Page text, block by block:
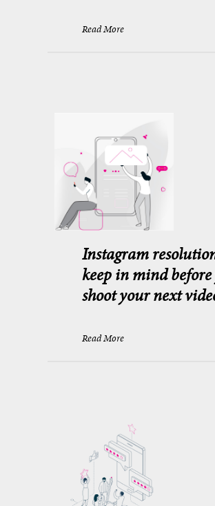
Read More
Instagram
keep in mind
shoot your next
Read More